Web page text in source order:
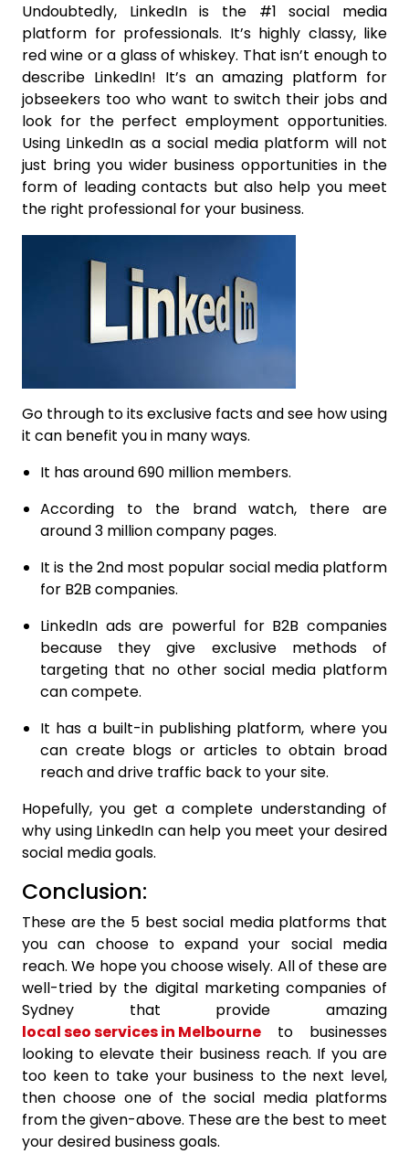
Undoubtedly, LinkedIn is the #1 social media
platform for professionals. It’s highly classy, like
red wine or a glass of whiskey. That isn’t enough to
describe LinkedIn! It’s an amazing platform for
jobseekers too who want to switch their jobs and
look for the perfect employment opportunities.
Using LinkedIn as a social media platform will not
just bring you wider business opportunities in the
form of leading contacts but also help you meet
the right professional for your business.
Go through to its exclusive facts and see how using
it can benefit you in many ways.
It has around 690 million members.
According to the brand watch, there are
around 3 million company pages.
It is the 2nd most popular social media platform
for B2B companies.
LinkedIn ads are powerful for B2B companies
because they give exclusive methods of
targeting that no other social media platform
can compete.
It has a built-in publishing platform, where you
can create blogs or articles to obtain broad
reach and drive traffic back to your site.
Hopefully, you get a complete understanding of
why using LinkedIn can help you meet your desired
social media goals.
Conclusion:
These are the 5 best social media platforms that
you can choose to expand your social media
reach. We hope you choose wisely. All of these are
well-tried by the digital marketing companies of
Sydney that provide amazing
local seo services in Melbourne to businesses
looking to elevate their business reach. If you are
too keen to take your business to the next level,
then choose one of the social media platforms
from the given-above. These are the best to meet
your desired business goals.